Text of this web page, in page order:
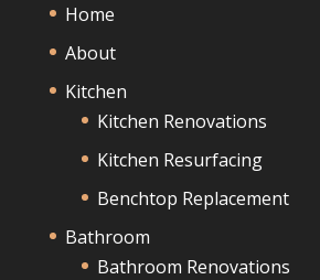
Home
About
Kitchen
Kitchen Renovations
Kitchen Resurfacing
Benchtop Replacement
Bathroom
Bathroom Renovations